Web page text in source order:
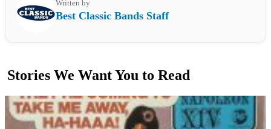
Written by
Best Classic Bands Staff
Stories We Want You to Read